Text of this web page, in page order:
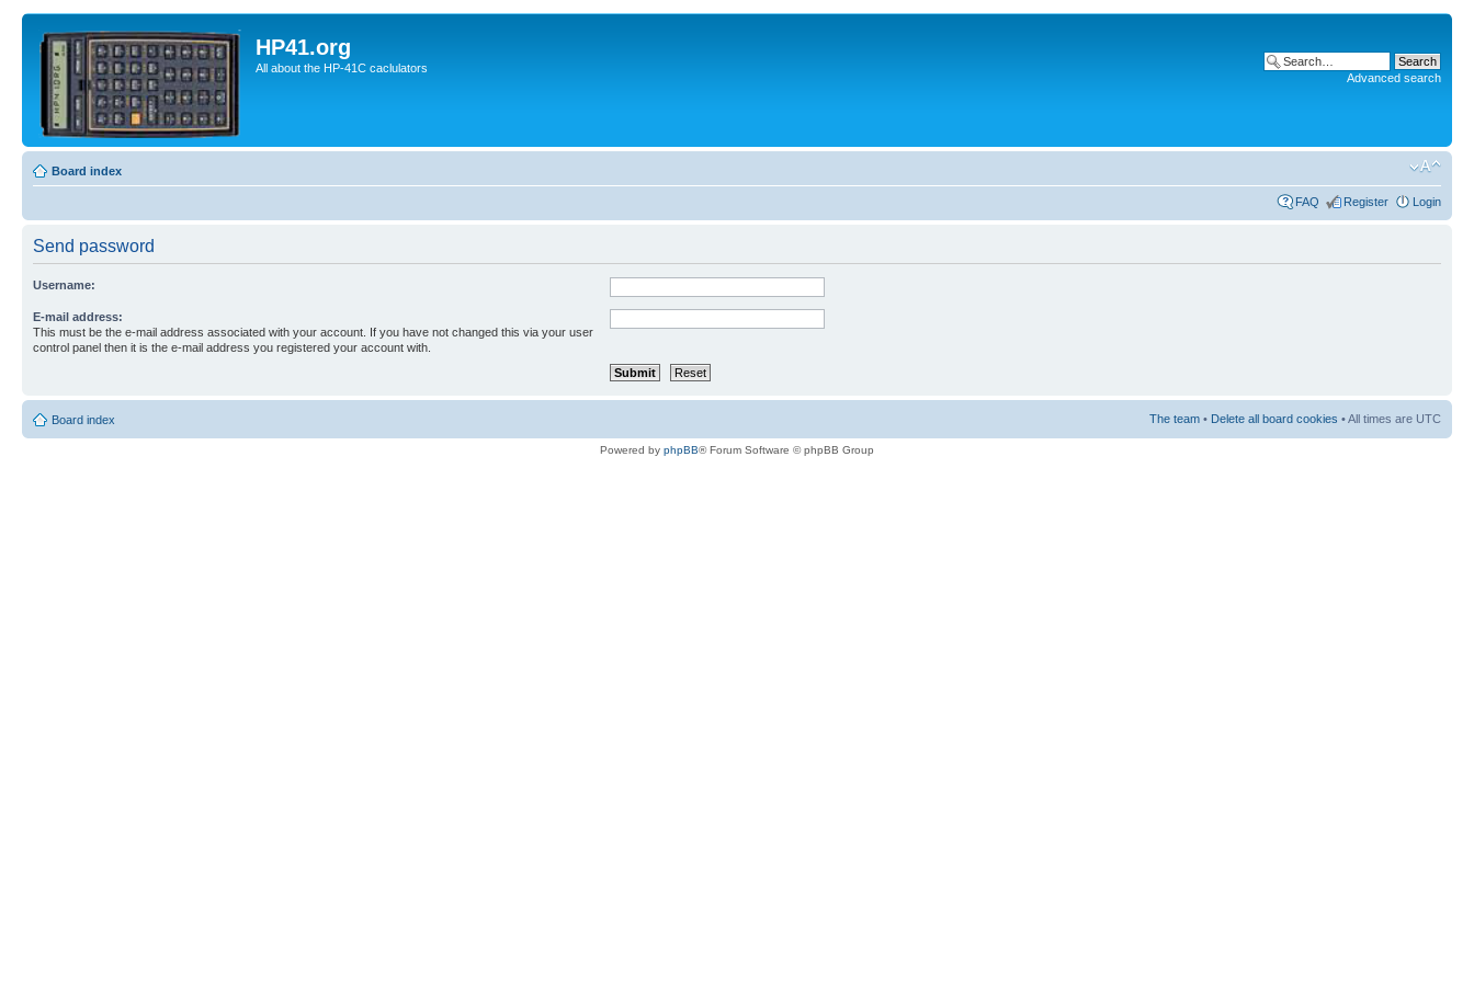
HP41.org
All about the HP-41C caclulators
Advanced search
Board index
FAQ Register Login
Send password
Username:
E-mail address:
This must be the e-mail address associated with your account. If you have not changed this via your user
control panel then it is the e-mail address you registered your account with.
Board index The team • Delete all board cookies • All times are UTC
Powered by phpBB® Forum Software © phpBB Group